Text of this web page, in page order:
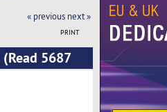
« previous next »
PRINT
5687